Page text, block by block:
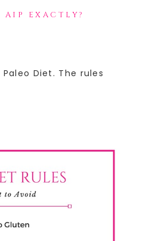
AIP EXACTLY?
Diet. The rules